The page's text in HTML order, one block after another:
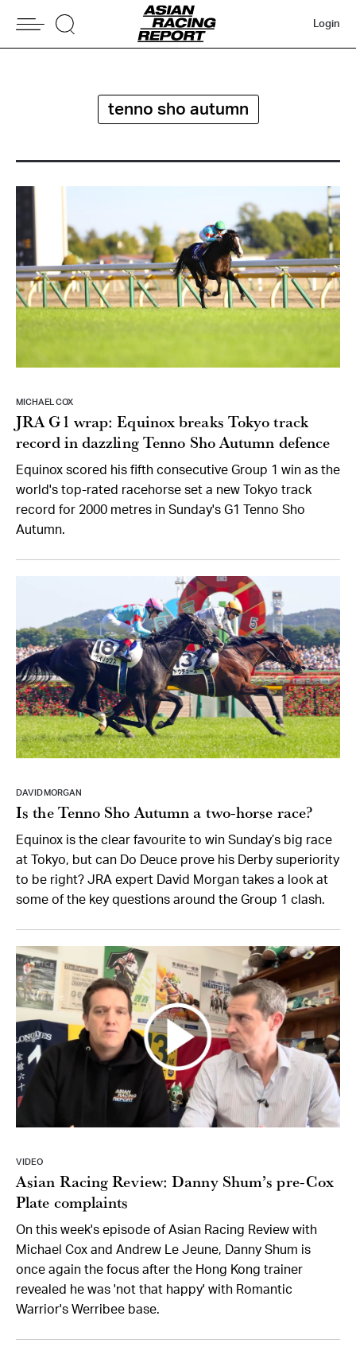
Login
tenno sho autumn
MICHAEL COX
JRA G1 wrap: Equinox breaks Tokyo track
record in dazzling Tenno Sho Autumn defence
Equinox scored his fifth consecutive Group 1 win as the
world's top-rated racehorse set a new Tokyo track
record for 2000 metres in Sunday's G1 Tenno Sho
Autumn.
DAVID MORGAN
Is the Tenno Sho Autumn a two-horse race?
Equinox is the clear favourite to win Sunday’s big race
at Tokyo, but can Do Deuce prove his Derby superiority
to be right? JRA expert David Morgan takes a look at
some of the key questions around the Group 1 clash.
VIDEO
Asian Racing Review: Danny Shum’s pre-Cox
Plate complaints
On this week's episode of Asian Racing Review with
Michael Cox and Andrew Le Jeune, Danny Shum is
once again the focus after the Hong Kong trainer
revealed he was 'not that happy' with Romantic
Warrior's Werribee base.